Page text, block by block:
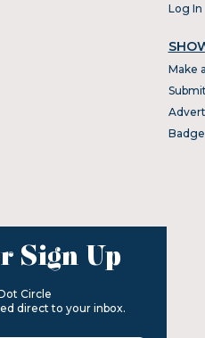
Log In
Make
Sign Up
Circle
direct to your inbox.